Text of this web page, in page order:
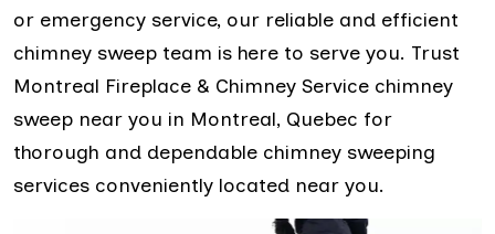
or emergency service, our reliable and efficient
chimney sweep team is here to serve you. Trust
Montreal Fireplace & Chimney Service chimney
sweep near you in Montreal, Quebec for
thorough and dependable chimney sweeping
services conveniently located near you.